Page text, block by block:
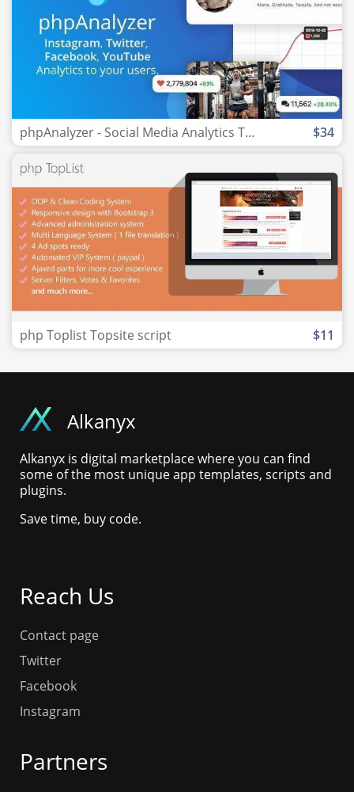
phpAnalyzer - Social Media Analytics Tool $34
php Toplist Topsite script $11
Alkanyx
Alkanyx is digital marketplace where you can find
some of the most unique app templates, scripts and
plugins.
Save time, buy code.
Reach Us
Contact page
Twitter
Facebook
Instagram
Partners